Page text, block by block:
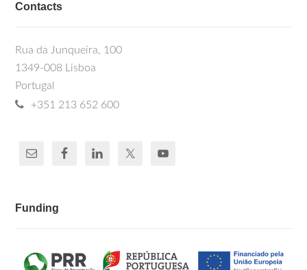
Contacts
Rua da Junqueira, 100
1349-008 Lisboa
Portugal
+351 213 652 600
Funding